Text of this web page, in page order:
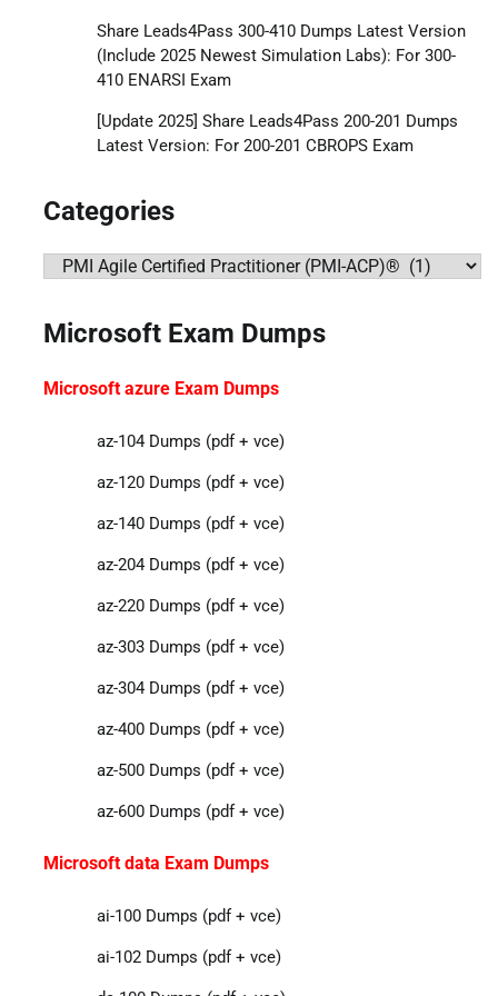
Share Leads4Pass 300-410 Dumps Latest Version
(Include 2025 Newest Simulation Labs): For 300-
410 ENARSI Exam
[Update 2025] Share Leads4Pass 200-201 Dumps
Latest Version: For 200-201 CBROPS Exam
Categories
Categories
Microsoft Exam Dumps
Microsoft azure Exam Dumps
az-104 Dumps (pdf + vce)
az-120 Dumps (pdf + vce)
az-140 Dumps (pdf + vce)
az-204 Dumps (pdf + vce)
az-220 Dumps (pdf + vce)
az-303 Dumps (pdf + vce)
az-304 Dumps (pdf + vce)
az-400 Dumps (pdf + vce)
az-500 Dumps (pdf + vce)
az-600 Dumps (pdf + vce)
Microsoft data Exam Dumps
ai-100 Dumps (pdf + vce)
ai-102 Dumps (pdf + vce)